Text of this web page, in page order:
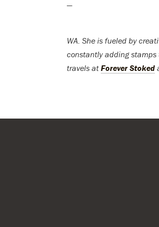
—
WA. She is fueled by
constantly adding stamps
travels at Forever Stoked